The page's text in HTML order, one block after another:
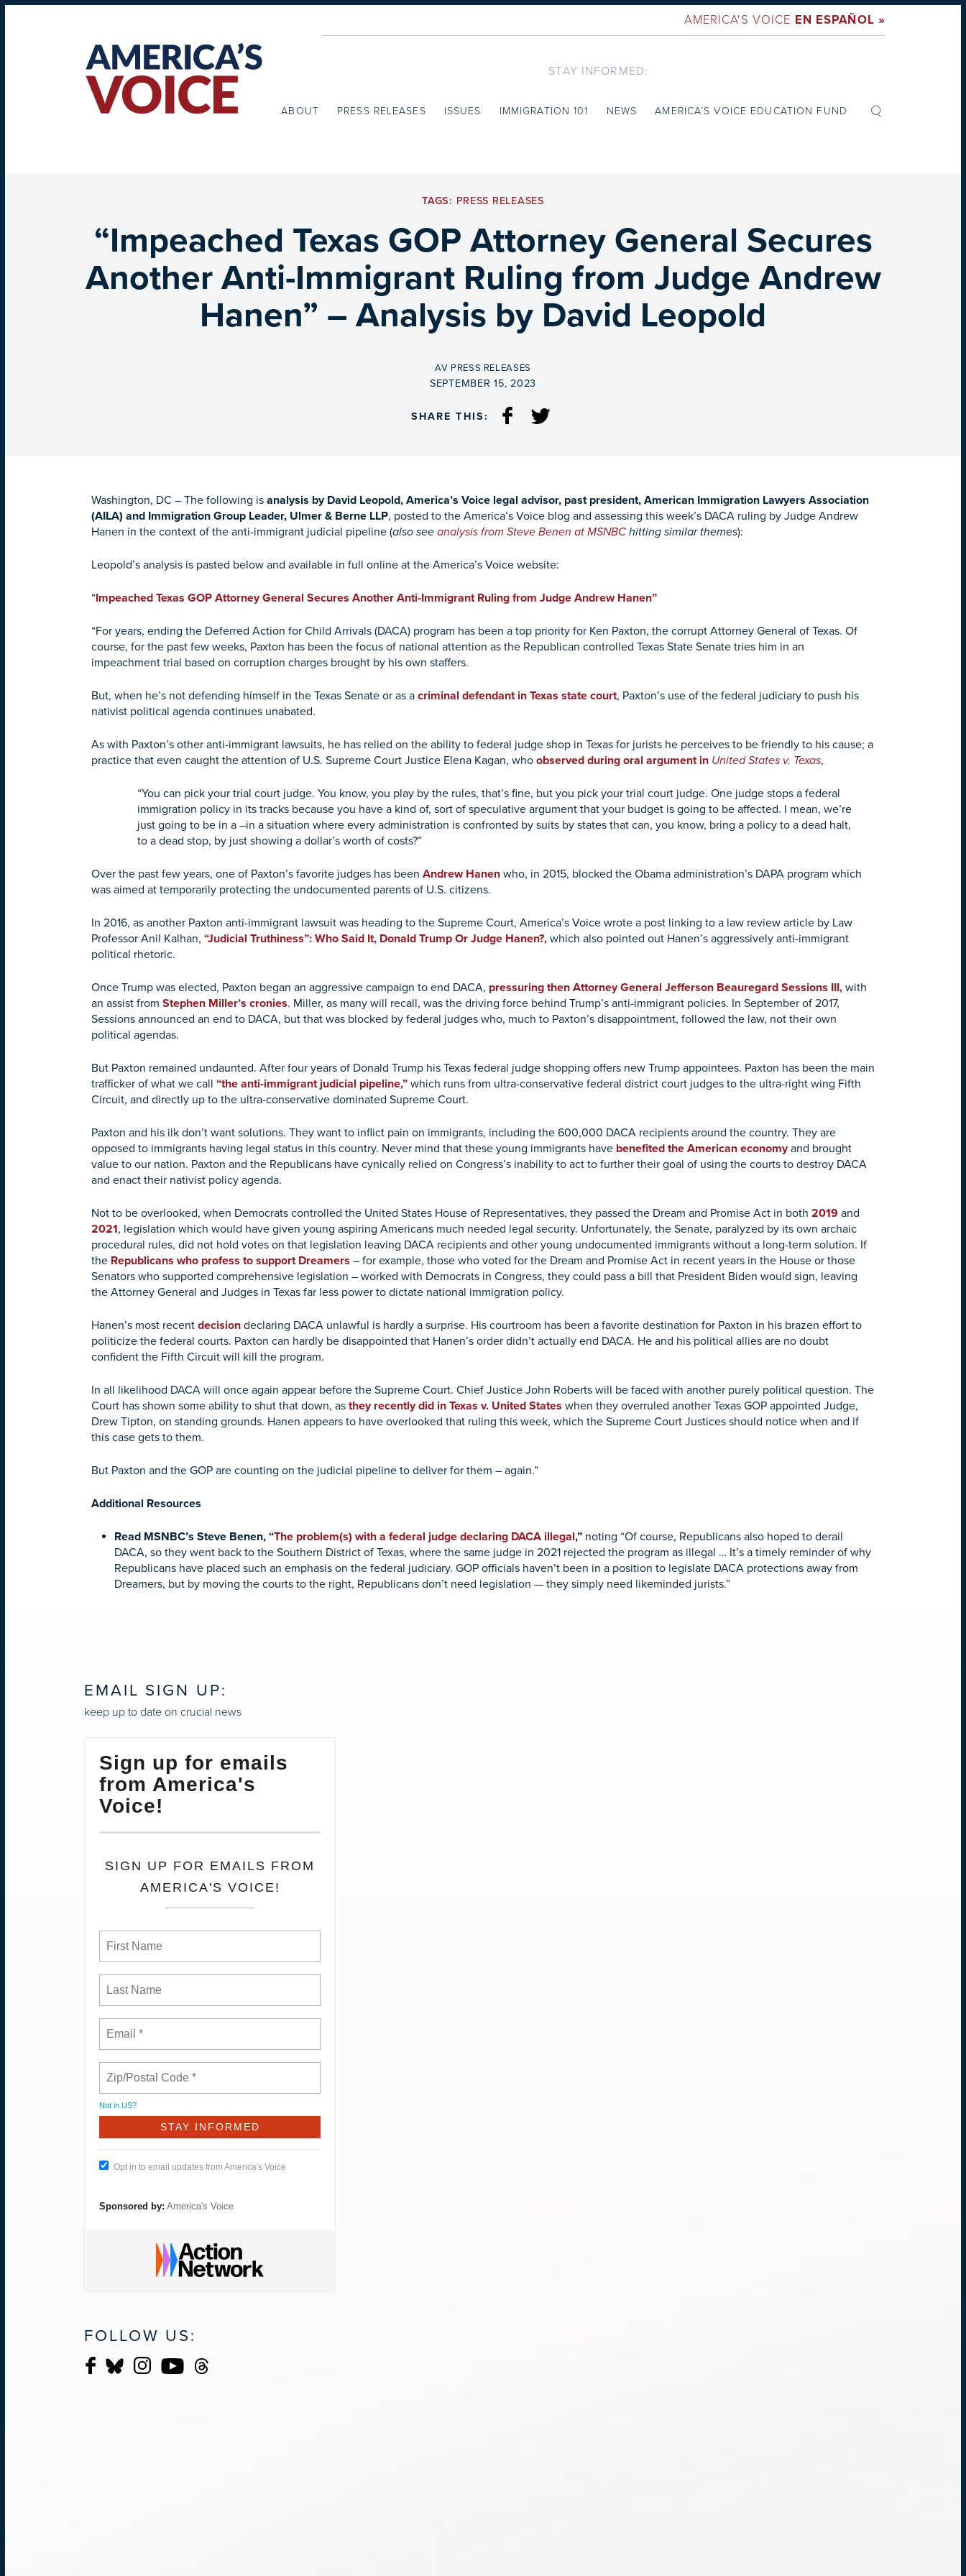
AMERICA'S VOICE EN ESPAÑOL »
STAY INFORMED:
ABOUT PRESS RELEASES ISSUES IMMIGRATION 101 NEWS AMERICA’S VOICE EDUCATION FUND
TAGS: PRESS RELEASES
“Impeached Texas GOP Attorney General Secures
Another Anti-Immigrant Ruling from Judge Andrew
Hanen” – Analysis by David Leopold
BY
AV PRESS RELEASES
ON
SEPTEMBER 15, 2023
SHARE THIS:
Washington, DC – The following is analysis by David Leopold, America’s Voice legal advisor, past president, American Immigration Lawyers Association
(AILA) and Immigration Group Leader, Ulmer & Berne LLP, posted to the America’s Voice blog and assessing this week’s DACA ruling by Judge Andrew
Hanen in the context of the anti-immigrant judicial pipeline (also see analysis from Steve Benen at MSNBC hitting similar themes):
Leopold’s analysis is pasted below and available in full online at the America’s Voice website:
“Impeached Texas GOP Attorney General Secures Another Anti-Immigrant Ruling from Judge Andrew Hanen”
“For years, ending the Deferred Action for Child Arrivals (DACA) program has been a top priority for Ken Paxton, the corrupt Attorney General of Texas. Of
course, for the past few weeks, Paxton has been the focus of national attention as the Republican controlled Texas State Senate tries him in an
impeachment trial based on corruption charges brought by his own staffers.
But, when he’s not defending himself in the Texas Senate or as a criminal defendant in Texas state court, Paxton’s use of the federal judiciary to push his
nativist political agenda continues unabated.
As with Paxton’s other anti-immigrant lawsuits, he has relied on the ability to federal judge shop in Texas for jurists he perceives to be friendly to his cause; a
practice that even caught the attention of U.S. Supreme Court Justice Elena Kagan, who observed during oral argument in United States v. Texas,
“You can pick your trial court judge. You know, you play by the rules, that’s fine, but you pick your trial court judge. One judge stops a federal
immigration policy in its tracks because you have a kind of, sort of speculative argument that your budget is going to be affected. I mean, we’re
just going to be in a –in a situation where every administration is confronted by suits by states that can, you know, bring a policy to a dead halt,
to a dead stop, by just showing a dollar’s worth of costs?”
Over the past few years, one of Paxton’s favorite judges has been Andrew Hanen who, in 2015, blocked the Obama administration’s DAPA program which
was aimed at temporarily protecting the undocumented parents of U.S. citizens.
In 2016, as another Paxton anti-immigrant lawsuit was heading to the Supreme Court, America’s Voice wrote a post linking to a law review article by Law
Professor Anil Kalhan, “Judicial Truthiness”: Who Said It, Donald Trump Or Judge Hanen?, which also pointed out Hanen’s aggressively anti-immigrant
political rhetoric.
Once Trump was elected, Paxton began an aggressive campaign to end DACA, pressuring then Attorney General Jefferson Beauregard Sessions III, with
an assist from Stephen Miller’s cronies. Miller, as many will recall, was the driving force behind Trump’s anti-immigrant policies. In September of 2017,
Sessions announced an end to DACA, but that was blocked by federal judges who, much to Paxton’s disappointment, followed the law, not their own
political agendas.
But Paxton remained undaunted. After four years of Donald Trump his Texas federal judge shopping offers new Trump appointees. Paxton has been the main
trafficker of what we call “the anti-immigrant judicial pipeline,” which runs from ultra-conservative federal district court judges to the ultra-right wing Fifth
Circuit, and directly up to the ultra-conservative dominated Supreme Court.
Paxton and his ilk don’t want solutions. They want to inflict pain on immigrants, including the 600,000 DACA recipients around the country. They are
opposed to immigrants having legal status in this country. Never mind that these young immigrants have benefited the American economyand brought
value to our nation. Paxton and the Republicans have cynically relied on Congress’s inability to act to further their goal of using the courts to destroy DACA
and enact their nativist policy agenda.
Not to be overlooked, when Democrats controlled the United States House of Representatives, they passed the Dream and Promise Act in both 2019 and
2021, legislation which would have given young aspiring Americans much needed legal security. Unfortunately, the Senate, paralyzed by its own archaic
procedural rules, did not hold votes on that legislation leaving DACA recipients and other young undocumented immigrants without a long-term solution. If
the Republicans who profess to support Dreamers – for example, those who voted for the Dream and Promise Act in recent years in the House or those
Senators who supported comprehensive legislation – worked with Democrats in Congress, they could pass a bill that President Biden would sign, leaving
the Attorney General and Judges in Texas far less power to dictate national immigration policy.
Hanen’s most recent decision declaring DACA unlawful is hardly a surprise. His courtroom has been a favorite destination for Paxton in his brazen effort to
politicize the federal courts. Paxton can hardly be disappointed that Hanen’s order didn’t actually end DACA. He and his political allies are no doubt
confident the Fifth Circuit will kill the program.
In all likelihood DACA will once again appear before the Supreme Court. Chief Justice John Roberts will be faced with another purely political question. The
Court has shown some ability to shut that down, as they recently did in Texas v. United States when they overruled another Texas GOP appointed Judge,
Drew Tipton, on standing grounds. Hanen appears to have overlooked that ruling this week, which the Supreme Court Justices should notice when and if
this case gets to them.
But Paxton and the GOP are counting on the judicial pipeline to deliver for them – again.”
Additional Resources
Read MSNBC’s Steve Benen, “The problem(s) with a federal judge declaring DACA illegal,” noting “Of course, Republicans also hoped to derail
DACA, so they went back to the Southern District of Texas, where the same judge in 2021 rejected the program as illegal … It’s a timely reminder of why
Republicans have placed such an emphasis on the federal judiciary. GOP officials haven’t been in a position to legislate DACA protections away from
Dreamers, but by moving the courts to the right, Republicans don’t need legislation — they simply need likeminded jurists.”
EMAIL SIGN UP:
keep up to date on crucial news
Sign up for emails
from America's
Voice!
SIGN UP FOR EMAILS FROM
AMERICA'S VOICE!
Not in US?
Opt in to email updates from America's Voice
Sponsored by: America's Voice
FOLLOW US: